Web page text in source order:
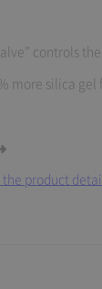
controls
more silica
the product